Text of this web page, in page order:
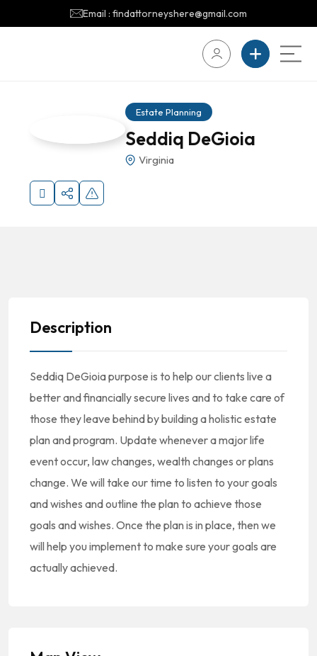
Email : findattorneyshere@gmail.com
Estate Planning
Seddiq DeGioia
Virginia
Description
Seddiq DeGioia purpose is to help our clients live a
better and financially secure lives and to take care of
those they leave behind by building a holistic estate
plan and program. Update whenever a major life
event occur, law changes, wealth changes or plans
change. We will take our time to listen to your goals
and wishes and outline the plan to achieve those
goals and wishes. Once the plan is in place, then we
will help you implement to make sure your goals are
actually achieved.